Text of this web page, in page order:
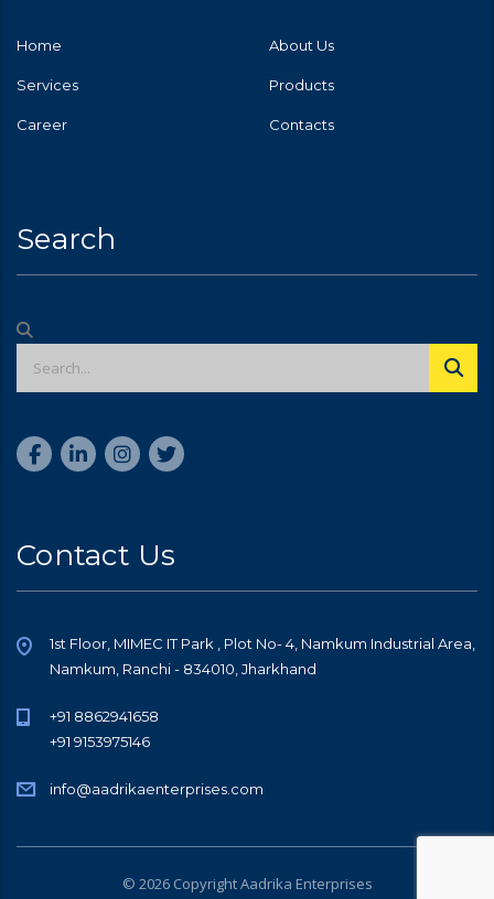
Home About Us
Services Products
Career Contacts
Search
Contact Us
1st Floor, MIMEC IT Park , Plot No- 4, Namkum Industrial Area,
Namkum, Ranchi - 834010, Jharkhand
+91 8862941658
+91 9153975146
info@aadrikaenterprises.com
© 2026 Copyright Aadrika Enterprises